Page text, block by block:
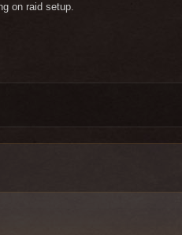
on raid setup.